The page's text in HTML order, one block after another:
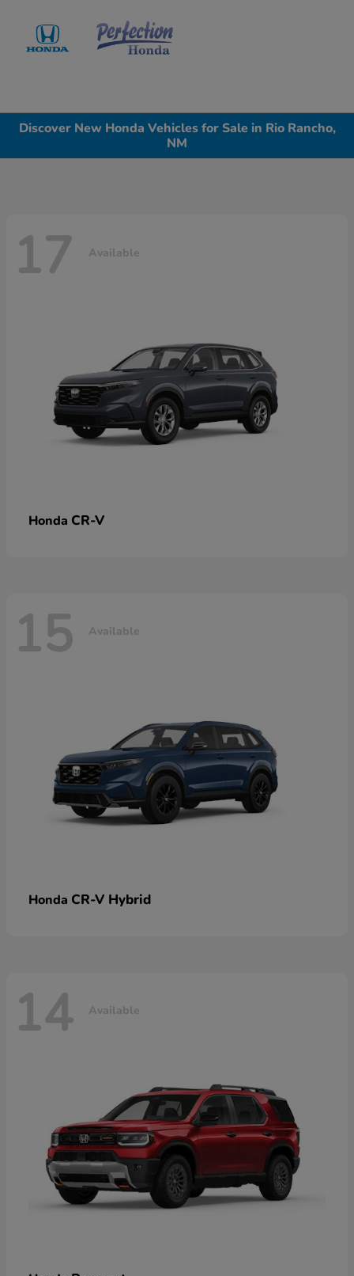
Discover New Honda Vehicles for Sale in Rio Rancho,
NM
17 Available
Honda CR-V
15 Available
Honda CR-V Hybrid
14 Available